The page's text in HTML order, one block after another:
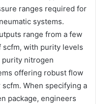
ranges required for
systems.
range from a few
scfm, with purity levels
purity nitrogen
offering robust flow
When specifying a
package, engineers